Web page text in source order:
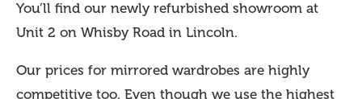
You’ll find our newly refurbished showroom at
Unit 2 on Whisby Road in Lincoln.
Our prices for mirrored wardrobes are highly
competitive too. Even though we use the highest